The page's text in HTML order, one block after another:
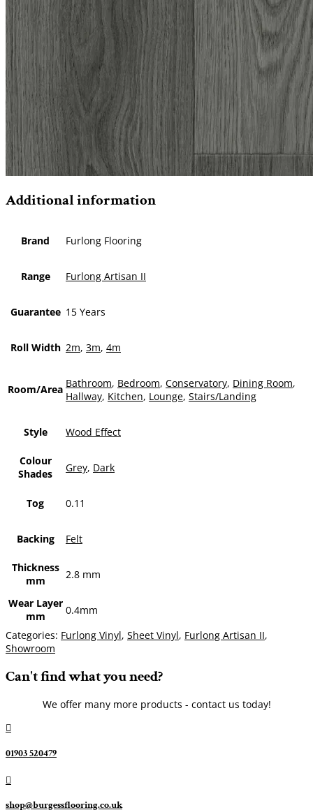
Additional information
Brand Furlong Flooring
Range Furlong Artisan II
Guarantee 15 Years
Roll Width 2m, 3m, 4m
Room/Area Bathroom, Bedroom, Conservatory, Dining Room,
Hallway, Kitchen, Lounge, Stairs/Landing
Style Wood Effect
Colour
Shades
Grey, Dark
Tog 0.11
Backing Felt
Thickness
mm
2.8 mm
Wear Layer
mm
0.4mm
Categories: Furlong Vinyl, Sheet Vinyl, Furlong Artisan II,
Showroom
Can't find what you need?
We offer many more products - contact us today!

01903 520479

shop@burgessflooring.co.uk